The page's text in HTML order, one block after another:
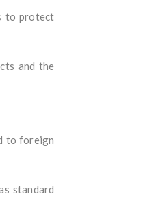
to protect
and the
to foreign
standard